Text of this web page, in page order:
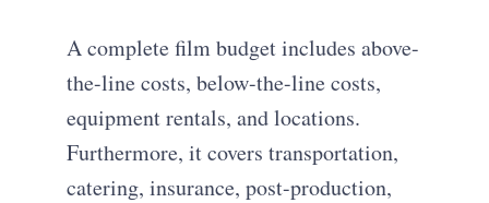
A complete film budget includes above-
the-line costs, below-the-line costs,
equipment rentals, and locations.
Furthermore, it covers transportation,
catering, insurance, post-production,